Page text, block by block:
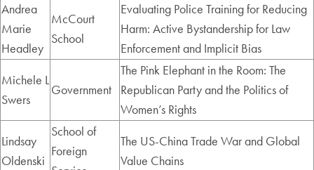
Andrea
Marie
Headley
McCourt
School
Evaluating Police Training for Reducing
Harm: Active Bystandership for Law
Enforcement and Implicit Bias
Michele L
Swers
Government
The Pink Elephant in the Room: The
Republican Party and the Politics of
Women’s Rights
Lindsay
Oldenski
School of
Foreign
The US-China Trade War and Global
Value Chains